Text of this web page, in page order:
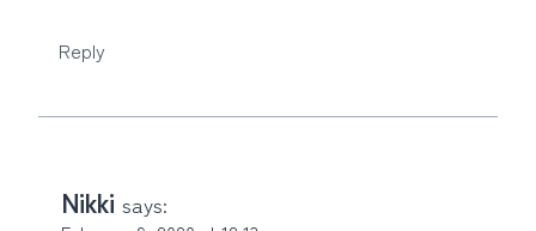
Reply
Nikki says: